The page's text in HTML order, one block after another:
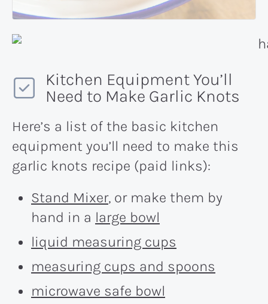
Kitchen Equipment You’ll
Need to Make Garlic Knots
Here’s a list of the basic kitchen
equipment you’ll need to make this
garlic knots recipe (paid links):
Stand Mixer, or make them by
hand in a large bowl
liquid measuring cups
measuring cups and spoons
microwave safe bowl